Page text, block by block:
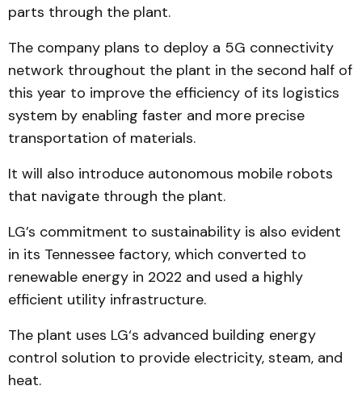
parts through the plant.
The company plans to deploy a 5G connectivity
network throughout the plant in the second half of
this year to improve the efficiency of its logistics
system by enabling faster and more precise
transportation of materials.
It will also introduce autonomous mobile robots
that navigate through the plant.
LG’s commitment to sustainability is also evident
in its Tennessee factory, which converted to
renewable energy in 2022 and used a highly
efficient utility infrastructure.
The plant uses LG‘s advanced building energy
control solution to provide electricity, steam, and
heat.